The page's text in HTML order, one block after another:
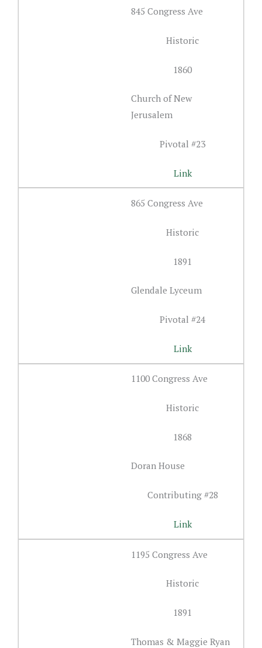
845 Congress Ave
Historic
1860
Church of New
Jerusalem
Pivotal #23
Link
865 Congress Ave
Historic
1891
Glendale Lyceum
Pivotal #24
Link
1100 Congress Ave
Historic
1868
Doran House
Contributing #28
Link
1195 Congress Ave
Historic
1891
Thomas & Maggie Ryan